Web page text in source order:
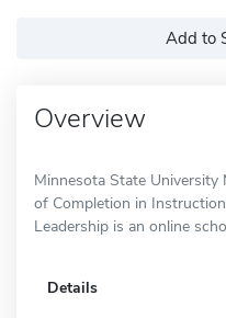
Add to
Overview
Minnesota State
of Completion in
Leadership is an online
Details